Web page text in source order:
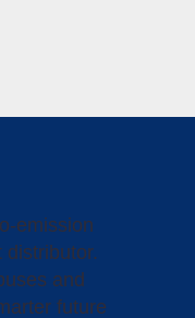
emission
distributor.
and
future